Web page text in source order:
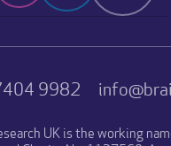
9982
UK is the working